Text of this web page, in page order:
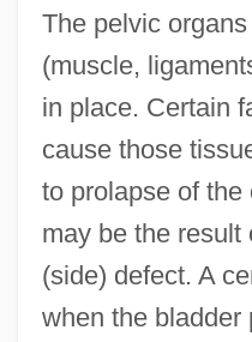
The pelvic
(muscle,
in place. Certain
cause those
to prolapse of the
may be the result
(side) defect. A
when the bladder